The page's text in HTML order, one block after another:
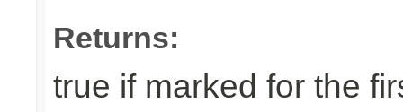
Returns:
true if marked for the